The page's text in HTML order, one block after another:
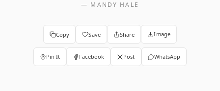
— MANDY HALE
Copy Save Share Image
Pin It Facebook Post WhatsApp